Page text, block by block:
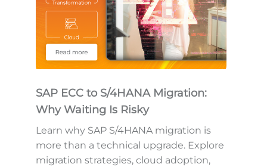
SAP ECC to S/4HANA Migration:
Why Waiting Is Risky
Learn why SAP S/4HANA migration is
more than a technical upgrade. Explore
migration strategies, cloud adoption,